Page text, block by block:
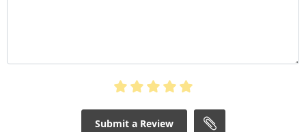
Submit a Review